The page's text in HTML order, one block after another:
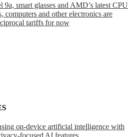
9a, smart glasses and AMD’s latest CPU
computers and other electronics are
tariffs for now